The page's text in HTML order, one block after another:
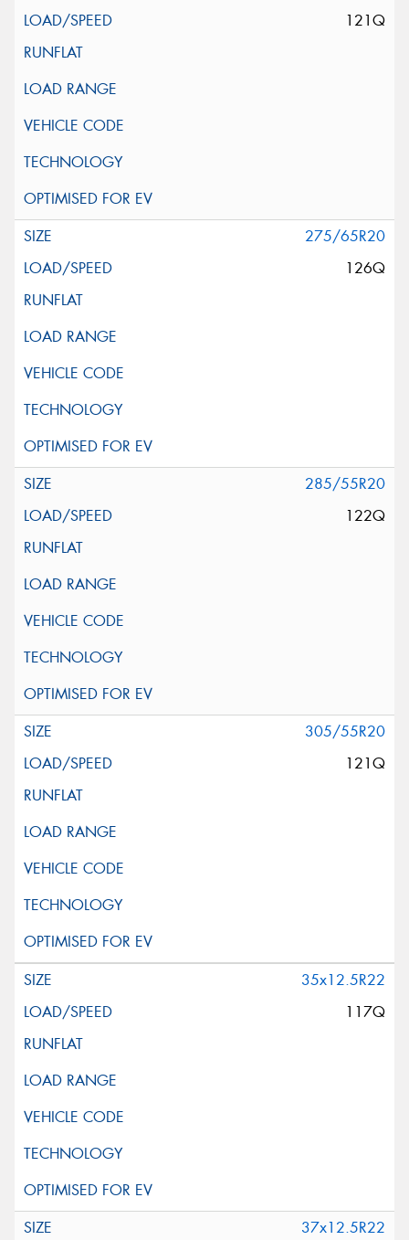
121Q
275/65R20
126Q
285/55R20
122Q
305/55R20
121Q
35x12.5R22
117Q
37x12.5R22